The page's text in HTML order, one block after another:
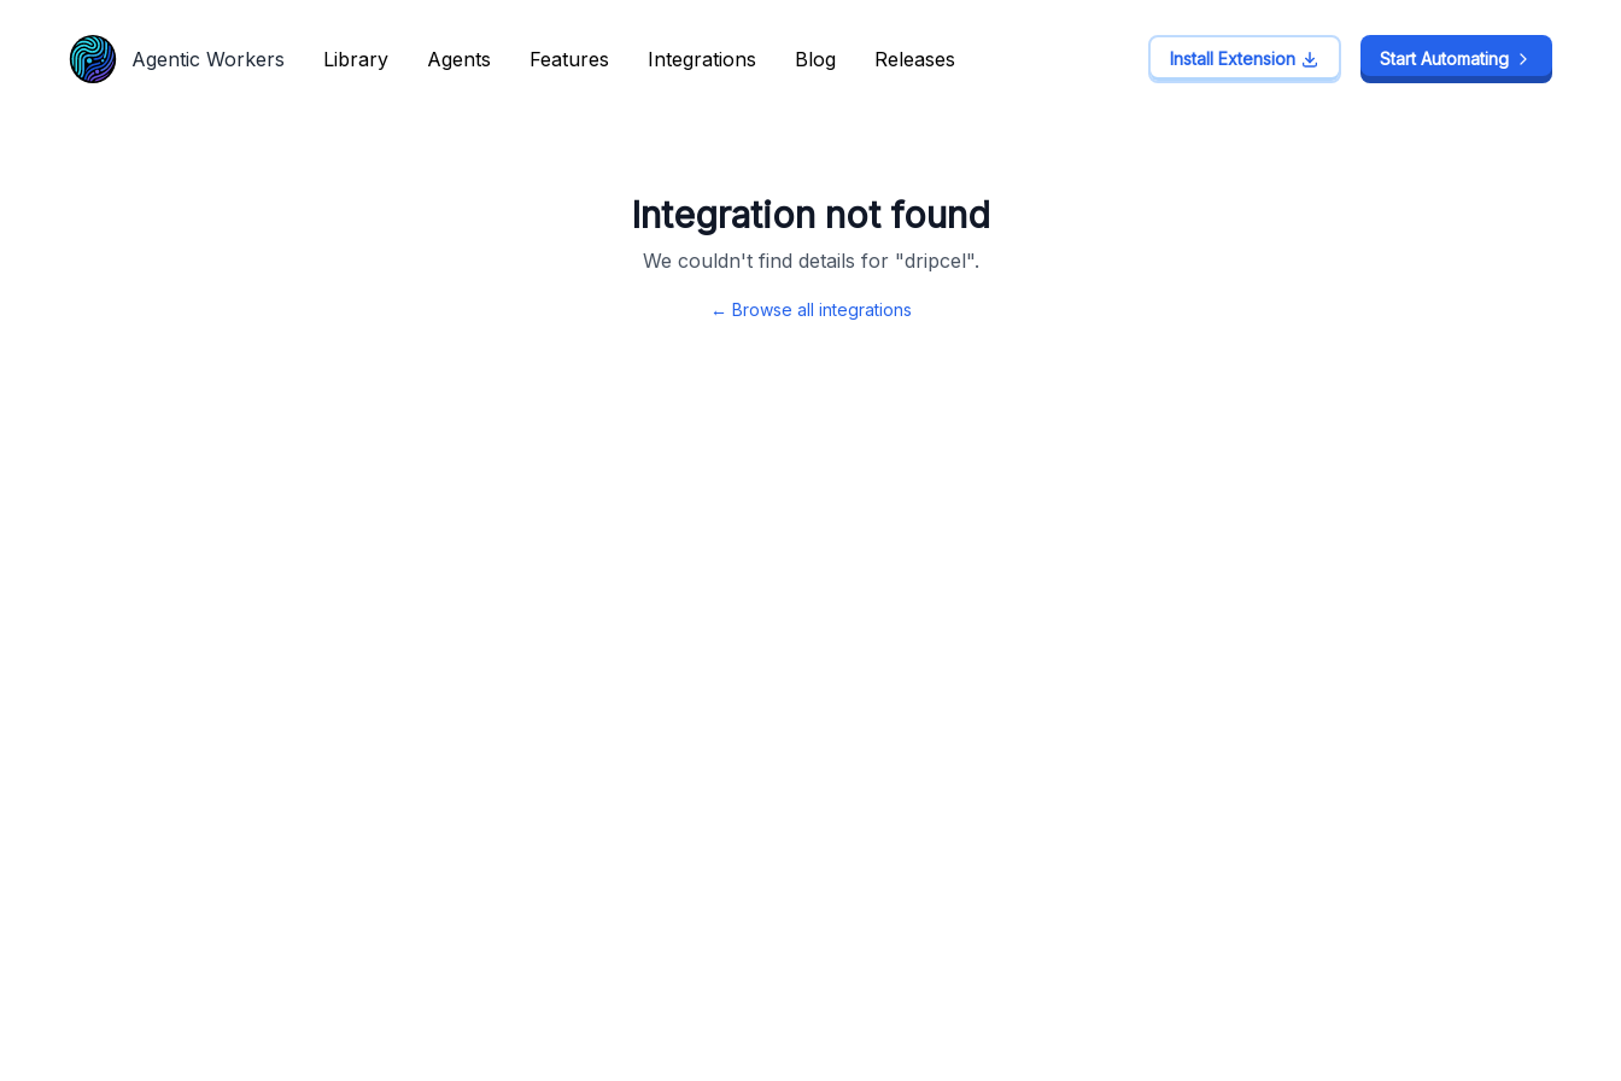
Agentic Workers Library Agents Features Integrations Blog Releases Install Extension Start Automating
Integration not found
We couldn't find details for "dripcel".
← Browse all integrations
Agentic Workers Library Agents Features Integrations Blog Releases Install Extension Start Automating